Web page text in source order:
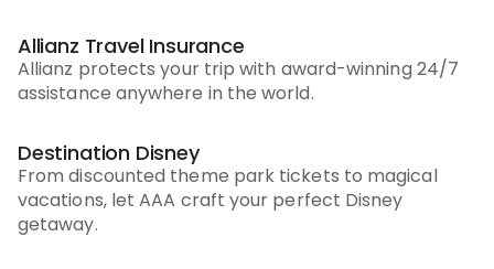
Allianz Travel Insurance
Allianz protects your trip with award-winning 24/7
assistance anywhere in the world.
Destination Disney
From discounted theme park tickets to magical
vacations, let AAA craft your perfect Disney
getaway.